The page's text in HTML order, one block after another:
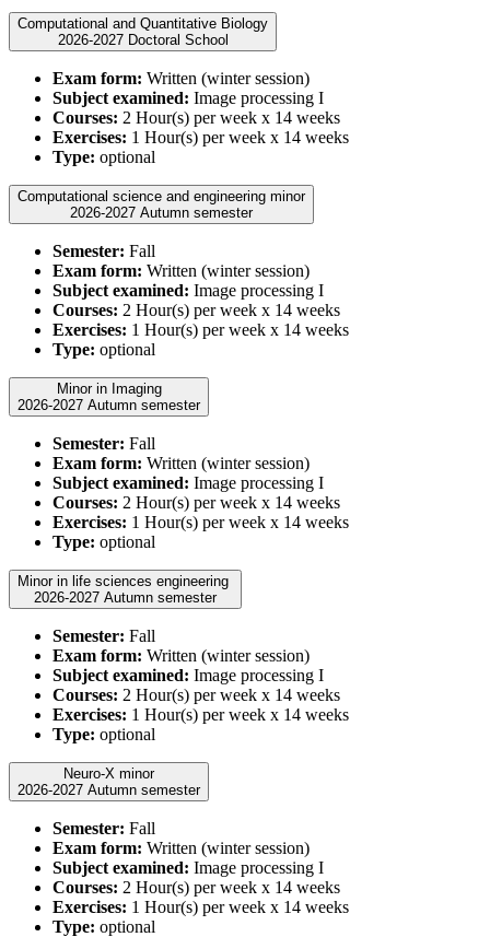
Computational and Quantitative Biology
2026-2027 Doctoral School
Exam form: Written (winter session)
Subject examined: Image processing I
Courses: 2 Hour(s) per week x 14 weeks
Exercises: 1 Hour(s) per week x 14 weeks
Type: optional
Computational science and engineering minor
2026-2027 Autumn semester
Semester: Fall
Exam form: Written (winter session)
Subject examined: Image processing I
Courses: 2 Hour(s) per week x 14 weeks
Exercises: 1 Hour(s) per week x 14 weeks
Type: optional
Minor in Imaging
2026-2027 Autumn semester
Semester: Fall
Exam form: Written (winter session)
Subject examined: Image processing I
Courses: 2 Hour(s) per week x 14 weeks
Exercises: 1 Hour(s) per week x 14 weeks
Type: optional
Minor in life sciences engineering
2026-2027 Autumn semester
Semester: Fall
Exam form: Written (winter session)
Subject examined: Image processing I
Courses: 2 Hour(s) per week x 14 weeks
Exercises: 1 Hour(s) per week x 14 weeks
Type: optional
Neuro-X minor
2026-2027 Autumn semester
Semester: Fall
Exam form: Written (winter session)
Subject examined: Image processing I
Courses: 2 Hour(s) per week x 14 weeks
Exercises: 1 Hour(s) per week x 14 weeks
Type: optional